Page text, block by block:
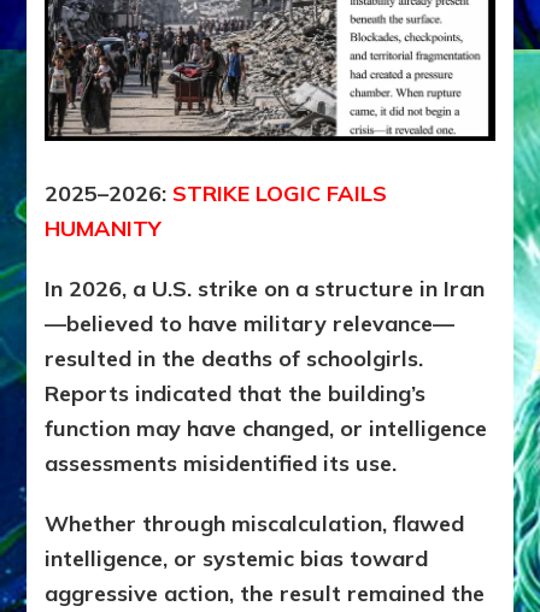
2025–2026: STRIKE LOGIC FAILS
HUMANITY
In 2026, a U.S. strike on a structure in Iran
—believed to have military relevance—
resulted in the deaths of schoolgirls.
Reports indicated that the building’s
function may have changed, or intelligence
assessments misidentified its use.
Whether through miscalculation, flawed
intelligence, or systemic bias toward
aggressive action, the result remained the